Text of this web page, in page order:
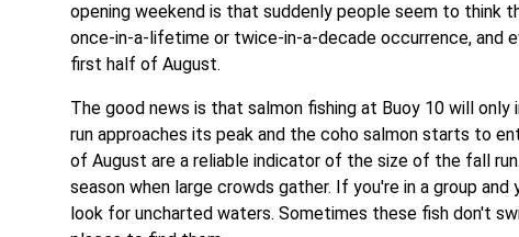
opening weekend is that suddenly people seem to think
once-in-a-lifetime or twice-in-a-decade occurrence, and
first half of August.
The good news is that salmon fishing at Buoy 10 will
run approaches its peak and the coho salmon starts to
of August are a reliable indicator of the size of the fall
season when large crowds gather. If you're in a group
look for uncharted waters. Sometimes these fish don't